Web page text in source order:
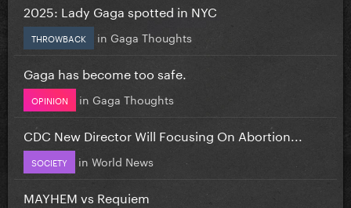
2025: Lady Gaga spotted in NYC
THROWBACK in Gaga Thoughts
Gaga has become too safe.
OPINION in Gaga Thoughts
CDC New Director Will Focusing On Abortion...
SOCIETY in World News
MAYHEM vs Requiem